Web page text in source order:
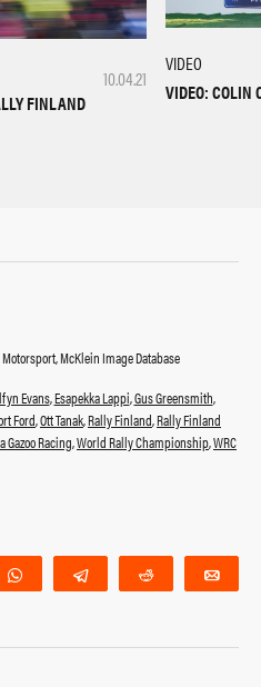
10.04.21
FINLAND
VIDEO
VIDEO: COLIN
McKlein Image Database
Evans,Esapekka Lappi,Gus Greensmith,
Ford,Ott Tanak,Rally Finland,Rally Finland
Gazoo Racing,World Rally Championship,WRC
WhatsApp Telegram Reddit